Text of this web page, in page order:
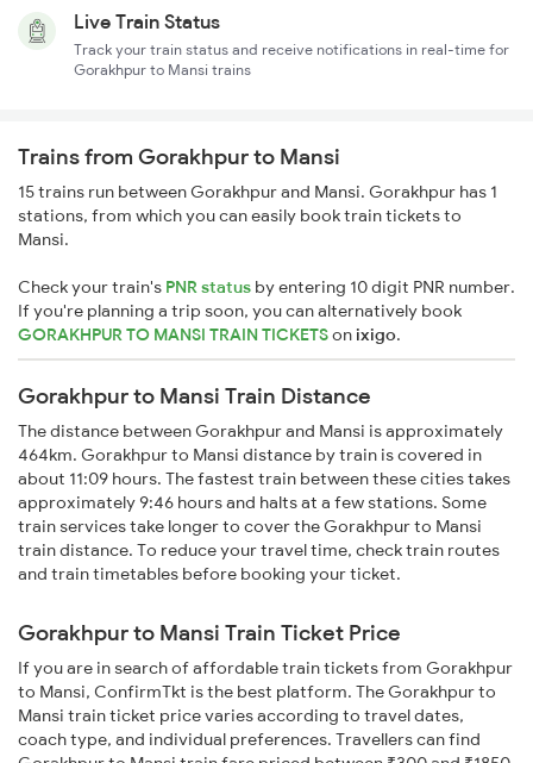
Live Train Status
Track your train status and receive notifications in real-time for
Gorakhpur to Mansi trains
Trains from Gorakhpur to Mansi
15 trains run between Gorakhpur and Mansi. Gorakhpur has 1
stations, from which you can easily book train tickets to
Mansi.
Check your train's PNR status by entering 10 digit PNR number.
If you're planning a trip soon, you can alternatively book
GORAKHPUR TO MANSI TRAIN TICKETSonixigo.
Gorakhpur to Mansi Train Distance
The distance between Gorakhpur and Mansi is approximately
464km. Gorakhpur to Mansi distance by train is covered in
about 11:09 hours. The fastest train between these cities takes
approximately 9:46 hours and halts at a few stations. Some
train services take longer to cover the Gorakhpur to Mansi
train distance. To reduce your travel time, check train routes
and train timetables before booking your ticket.
Gorakhpur to Mansi Train Ticket Price
If you are in search of affordable train tickets from Gorakhpur
to Mansi, ConfirmTkt is the best platform. The Gorakhpur to
Mansi train ticket price varies according to travel dates,
coach type, and individual preferences. Travellers can find